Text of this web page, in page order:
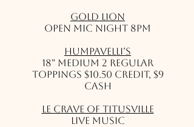
Gold Lion
Open Mic Night 8pm
HumpaVelli’s
18" Medium 2 Regular
Toppings $10.50 credit, $9
Cash
Le Crave of Titusville
Live Music